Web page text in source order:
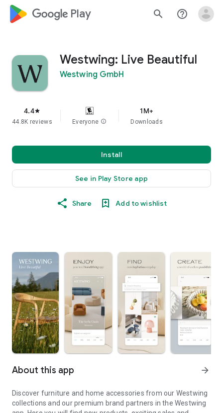
google_logo Play search help_outline
Westwing: Live Beautiful
Westwing GmbH
4.4star
44.8K reviews Everyone info
1M+
Downloads
Install
See in Play Store app
Share Add to wishlist
About this app arrow_forward
Discover furniture and home accessories from our Westwing
collections and our premium brand partners in the Westwing